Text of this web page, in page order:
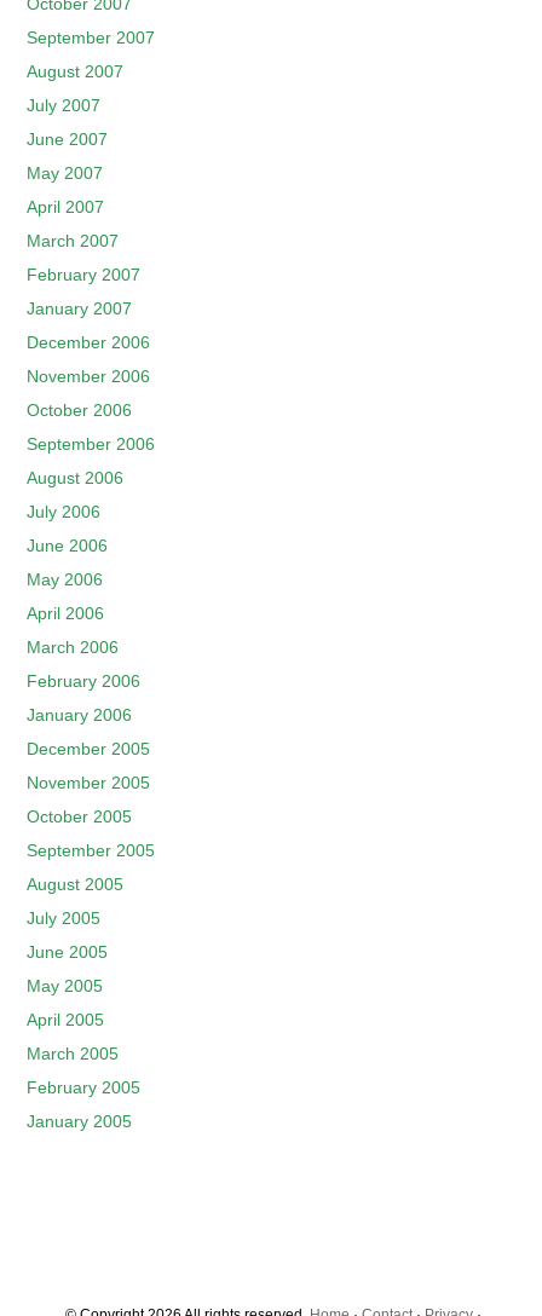
September 2007
August 2007
July 2007
June 2007
May 2007
April 2007
March 2007
February 2007
January 2007
December 2006
November 2006
October 2006
September 2006
August 2006
July 2006
June 2006
May 2006
April 2006
March 2006
February 2006
January 2006
December 2005
November 2005
October 2005
September 2005
August 2005
July 2005
June 2005
May 2005
April 2005
March 2005
February 2005
January 2005